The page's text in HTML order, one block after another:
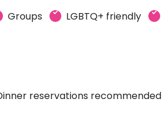
Groups LGBTQ+ friendly
reservations recommended